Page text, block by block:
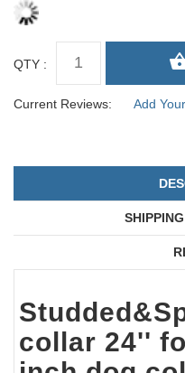
QTY :
Current Reviews: Add
collar 24''